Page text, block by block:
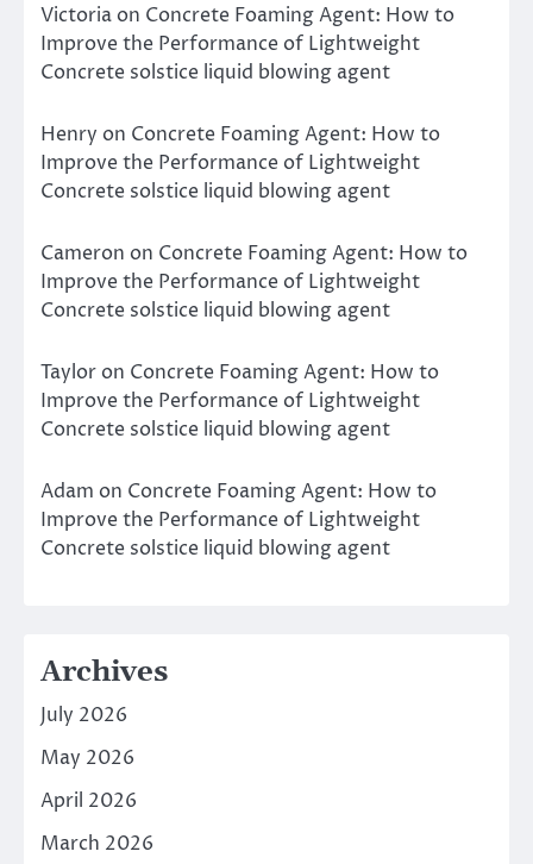
Victoria on Concrete Foaming Agent: How to
Improve the Performance of Lightweight
Concrete solstice liquid blowing agent
Henry on Concrete Foaming Agent: How to
Improve the Performance of Lightweight
Concrete solstice liquid blowing agent
Cameron on Concrete Foaming Agent: How to
Improve the Performance of Lightweight
Concrete solstice liquid blowing agent
Taylor on Concrete Foaming Agent: How to
Improve the Performance of Lightweight
Concrete solstice liquid blowing agent
Adam on Concrete Foaming Agent: How to
Improve the Performance of Lightweight
Concrete solstice liquid blowing agent
Archives
July 2026
May 2026
April 2026
March 2026